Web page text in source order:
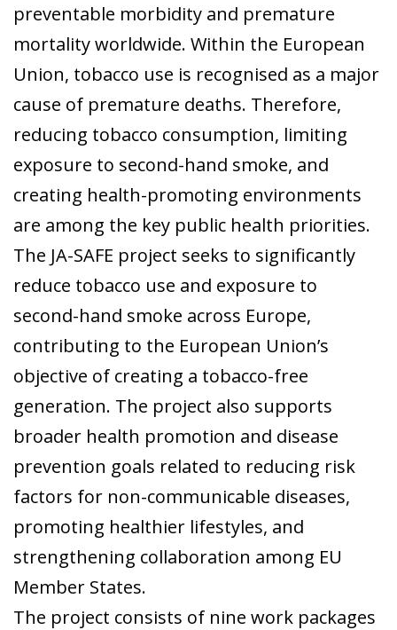
preventable morbidity and premature
mortality worldwide. Within the European
Union, tobacco use is recognised as a major
cause of premature deaths. Therefore,
reducing tobacco consumption, limiting
exposure to second-hand smoke, and
creating health-promoting environments
are among the key public health priorities.
The JA-SAFE project seeks to significantly
reduce tobacco use and exposure to
second-hand smoke across Europe,
contributing to the European Union’s
objective of creating a tobacco-free
generation. The project also supports
broader health promotion and disease
prevention goals related to reducing risk
factors for non-communicable diseases,
promoting healthier lifestyles, and
strengthening collaboration among EU
Member States.
The project consists of nine work packages